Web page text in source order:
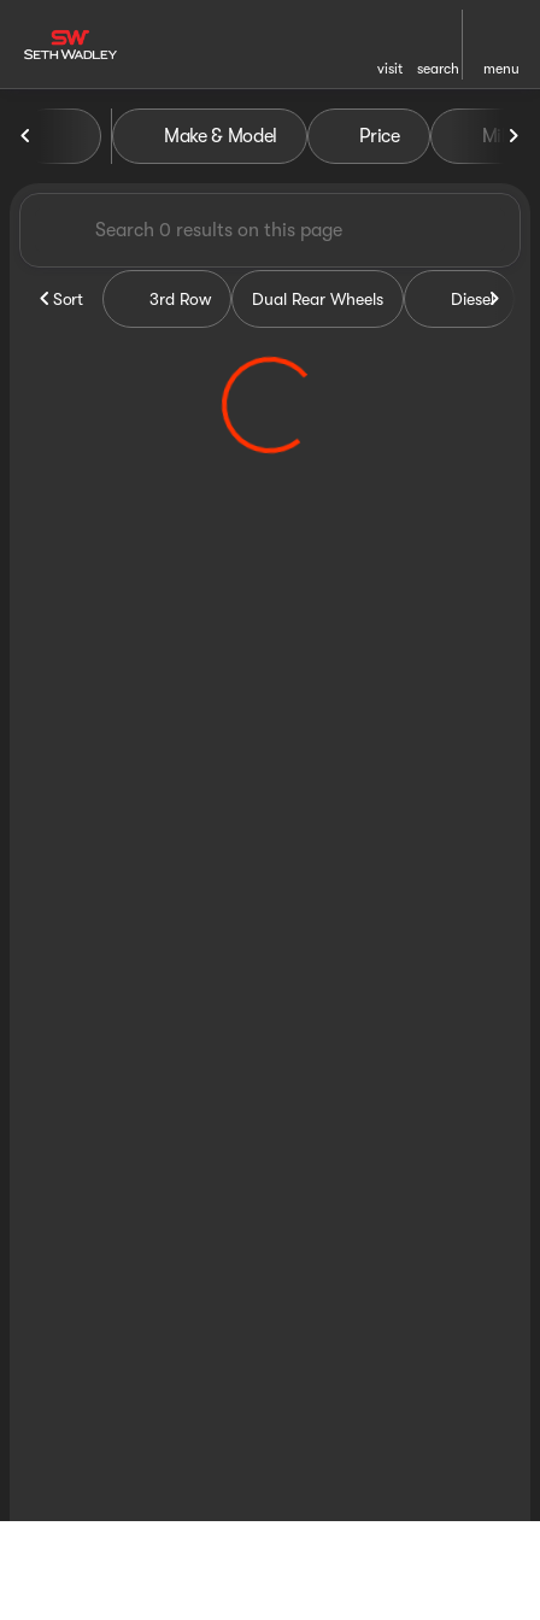
visit search menu
filter
Vehicles for Sale at Seth
Make & Model Price Miles
Sort 3rd Row Dual Rear Wheels Diesel